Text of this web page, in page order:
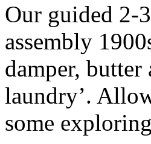
Our guided 2-
assembly
damper,
laundry’.
some